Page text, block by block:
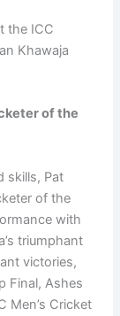
the ICC
Khawaja
of the
skills, Pat
of the
with
triumphant
victories,
Final, Ashes
Men’s Cricket